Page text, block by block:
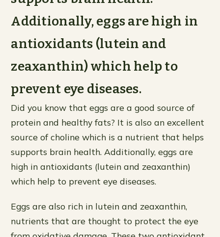
Additionally, eggs are high in
antioxidants (lutein and
zeaxanthin) which help to
prevent eye diseases.
Did you know that eggs are a good source of
protein and healthy fats? It is also an excellent
source of choline which is a nutrient that helps
supports brain health. Additionally, eggs are
high in antioxidants (lutein and zeaxanthin)
which help to prevent eye diseases.
Eggs are also rich in lutein and zeaxanthin,
nutrients that are thought to protect the eye